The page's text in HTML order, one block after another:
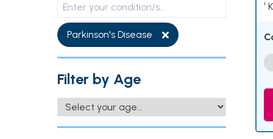
Parkinson's Disease
Filter by Age
¹